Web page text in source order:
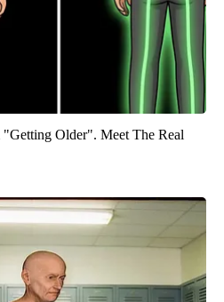
"Getting Older". Meet The Real